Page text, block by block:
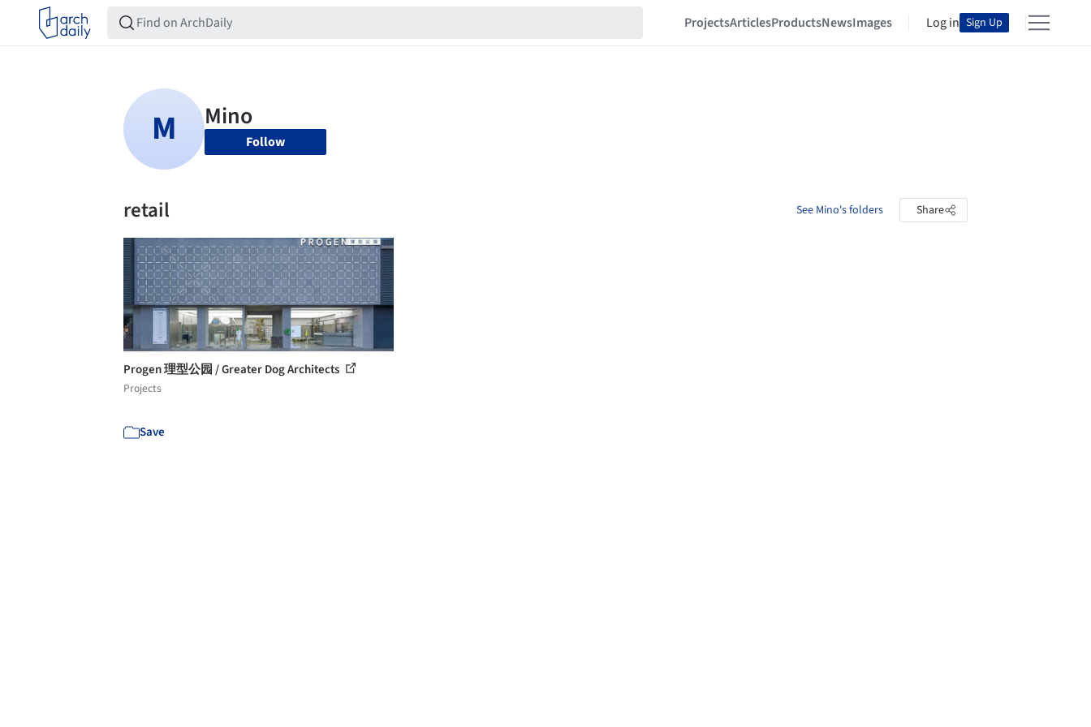
ProjectsArticlesProductsNewsImages Log in Sign Up
Follow
retail See Mino's folders Share
Progen 理型公园 / Greater Dog Architects
Projects
Save